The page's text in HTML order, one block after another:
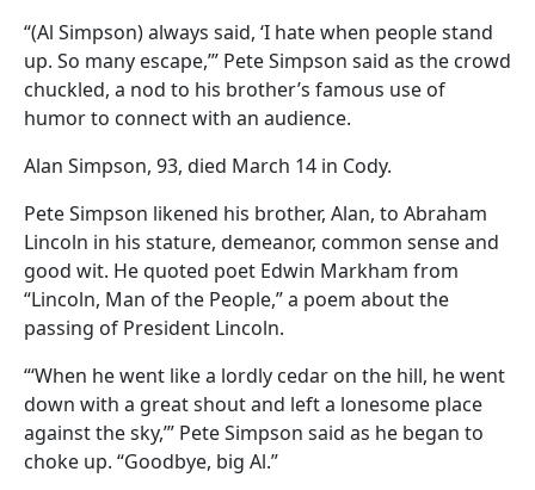
“(Al Simpson) always said, ‘I hate when people stand
up. So many escape,’” Pete Simpson said as the crowd
chuckled, a nod to his brother’s famous use of
humor to connect with an audience.
Alan Simpson, 93, died March 14 in Cody.
Pete Simpson likened his brother, Alan, to Abraham
Lincoln in his stature, demeanor, common sense and
good wit. He quoted poet Edwin Markham from
“Lincoln, Man of the People,” a poem about the
passing of President Lincoln.
“‘When he went like a lordly cedar on the hill, he went
down with a great shout and left a lonesome place
against the sky,’” Pete Simpson said as he began to
choke up. “Goodbye, big Al.”